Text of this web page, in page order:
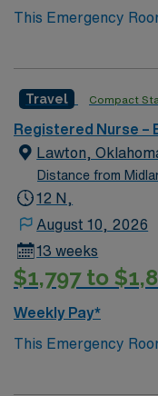
compensation,
recruiters and
standards in business. Apply now to join this Travel
ER assignment in
This Emergency
cutting-edge
join its team. In
you can expect to
Travel Compact
Registered Nurse –
Lawton,
Distance from
12 N,
August 10, 2026
13 weeks
$1,797 to
Weekly Pay*
This Emergency
cutting-edge